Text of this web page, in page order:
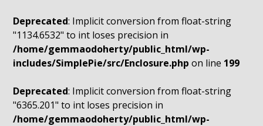
Deprecated: Implicit conversion from float-string
"1134.6532" to int loses precision in
/home/gemmaodoherty/public_html/wp-
includes/SimplePie/src/Enclosure.php on line 199
Deprecated: Implicit conversion from float-string
"6365.201" to int loses precision in
/home/gemmaodoherty/public_html/wp-